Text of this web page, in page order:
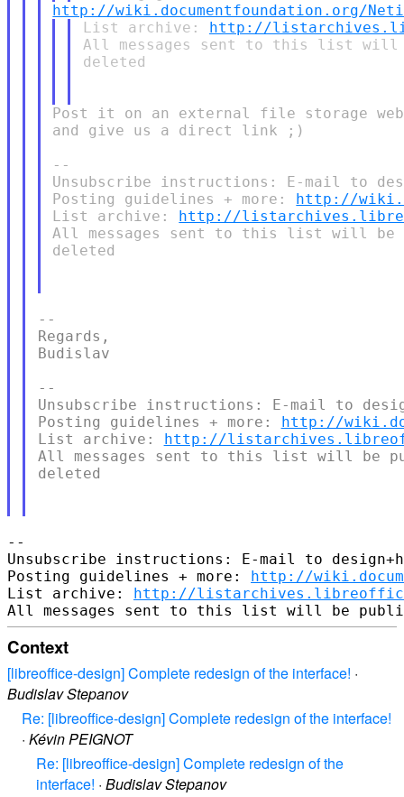
http://wiki.documentfoundation.org/
List archive: http://
All messages sent to this list will
deleted
Post it on an external file storage
and give us a direct link ;)
--
Unsubscribe instructions: E-mail to
Posting guidelines + more: http://
List archive: http://
All messages sent to this list will be
deleted
--
Regards,
Budislav
--
Unsubscribe instructions: E-mail to
Posting guidelines + more: http://
List archive: http://
All messages sent to this list will be
deleted
--
Unsubscribe instructions: E-mail to
Posting guidelines + more: http://
List archive: http://
Context
[libreoffice-design] Complete redesign of the interface! ·
Budislav Stepanov
Re: [libreoffice-design] Complete redesign of the interface!
· Kévin PEIGNOT
Re: [libreoffice-design] Complete redesign of the
interface! · Budislav Stepanov